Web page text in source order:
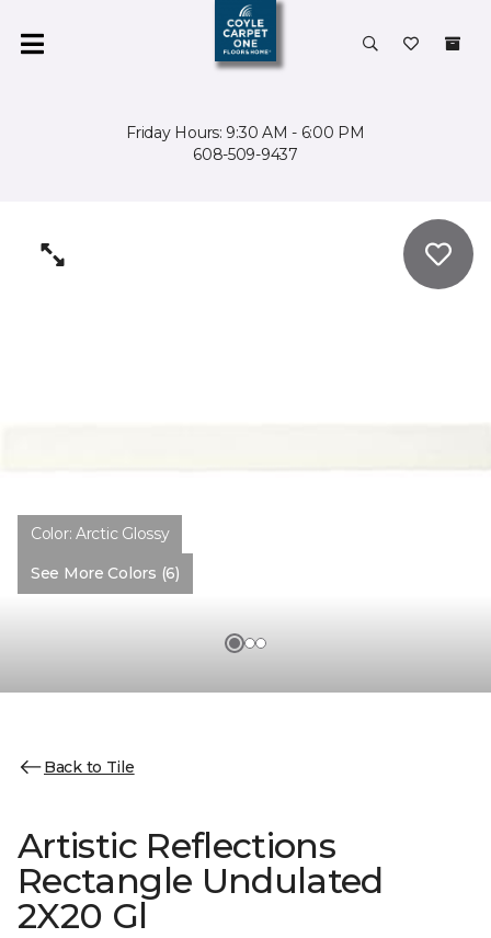
Friday Hours: 9:30 AM - 6:00 PM
608-509-9437
Color:Arctic Glossy
See More Colors (6)
Back to Tile
Artistic Reflections
Rectangle Undulated
2X20 Gl